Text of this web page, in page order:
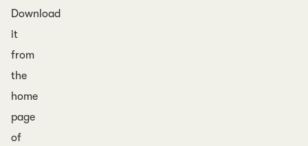
Download
it
from
the
home
page
of